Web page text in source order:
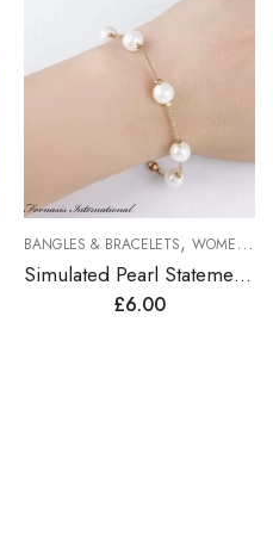
BANGLES & BRACELETS, WOMEN BRACELETS
Simulated Pearl Statement Bracelet
£6.00